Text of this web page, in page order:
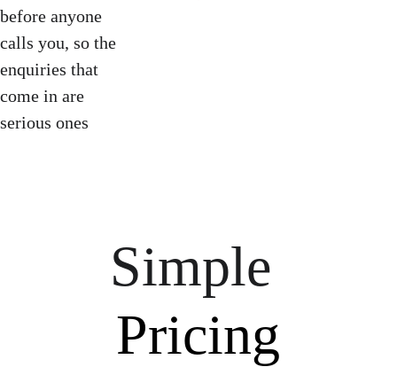
before anyone
calls you, so the
enquiries that
come in are
serious ones
Simple
Pricing